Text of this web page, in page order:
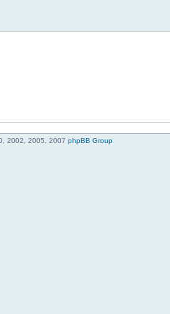
2002, 2005, 2007 phpBB Group